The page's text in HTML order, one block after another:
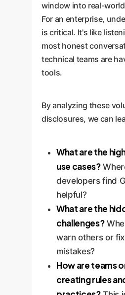
window into real-
For an enterprise,
is critical. It's like
most honest
technical teams are
tools.
By analyzing these
disclosures, we can
What are the
use cases?
developers find
helpful?
What are the
challenges?
warn others or
mistakes?
How are teams
creating rules